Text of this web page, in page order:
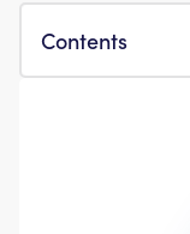
Contents